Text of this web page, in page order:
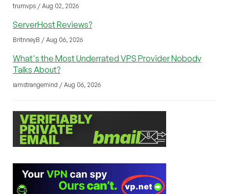
trumvps / Aug 02, 2026
ServerHost Reviews?
BritnneyB / Aug 06, 2026
What's the Most Underrated VPS Provider Nobody
Talks About?
iamstrangemind / Aug 06, 2026